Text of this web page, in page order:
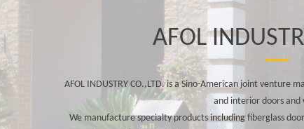
AFOL
AFOL INDUSTRY CO.,LTD. is a Sino-American joint venture
and interior doors and
We manufacture specialty products including fiberglass